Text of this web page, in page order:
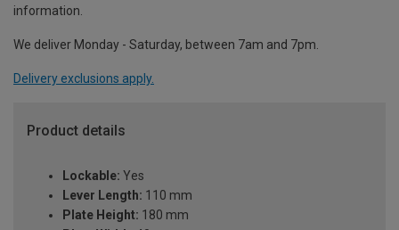
information.
We deliver Monday - Saturday, between 7am and 7pm.
Delivery exclusions apply.
Product details
Lockable: Yes
Lever Length: 110 mm
Plate Height: 180 mm